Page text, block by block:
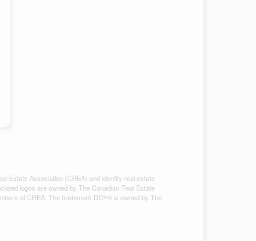
Estate Association (CREA) and identify real estate
logos are owned by The Canadian Real Estate
of CREA. The trademark DDF® is owned by The